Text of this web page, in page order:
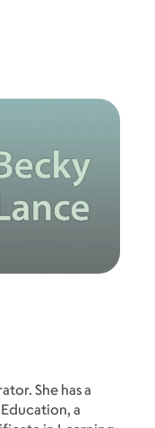
She has a
a